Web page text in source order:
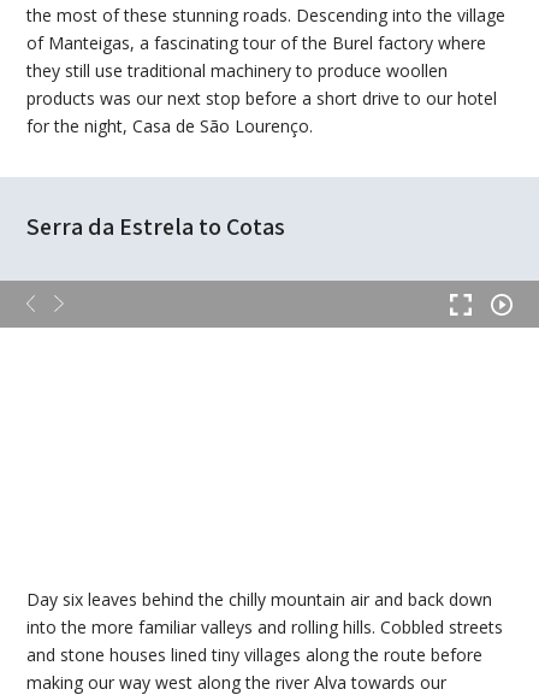
the most of these stunning roads. Descending into the village
of Manteigas, a fascinating tour of the Burel factory where
they still use traditional machinery to produce woollen
products was our next stop before a short drive to our hotel
for the night, Casa de São Lourenço.
Serra da Estrela to Cotas
Day six leaves behind the chilly mountain air and back down
into the more familiar valleys and rolling hills. Cobbled streets
and stone houses lined tiny villages along the route before
making our way west along the river Alva towards our